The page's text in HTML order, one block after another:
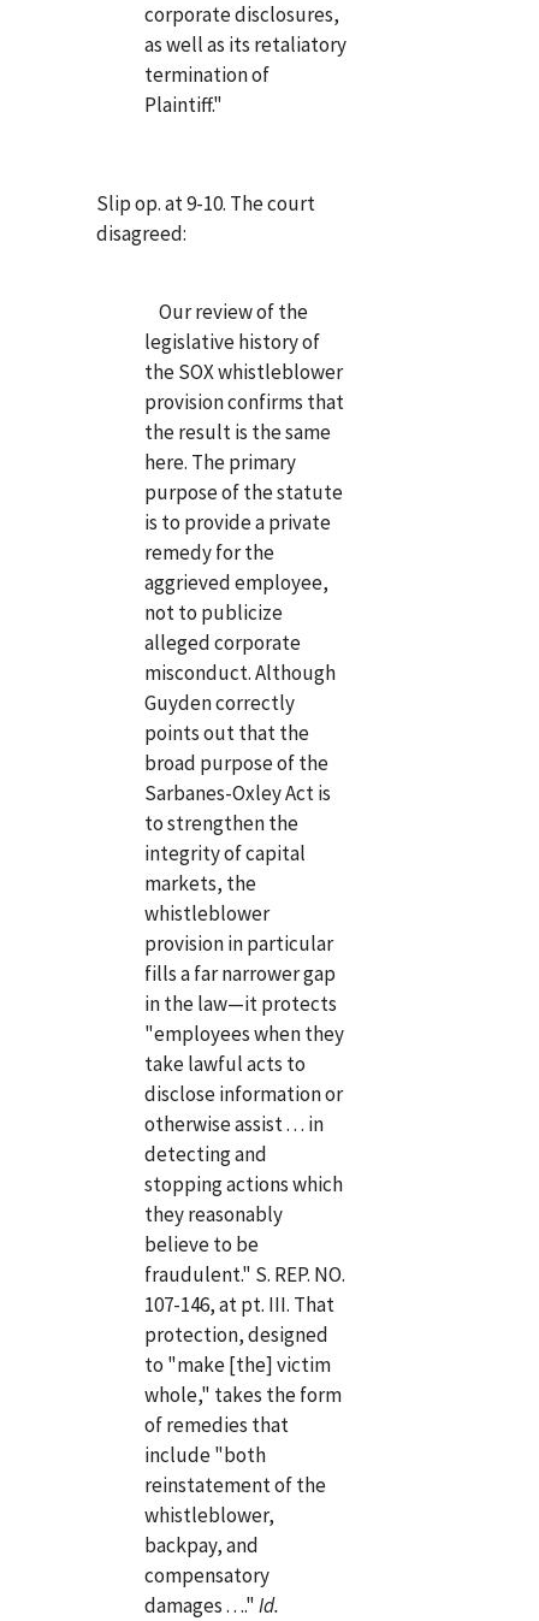
corporate disclosures,
as well as its retaliatory
termination of
Plaintiff."
Slip op. at 9-10. The court
disagreed:
Our review of the
legislative history of
the SOX whistleblower
provision confirms that
the result is the same
here. The primary
purpose of the statute
is to provide a private
remedy for the
aggrieved employee,
not to publicize
alleged corporate
misconduct. Although
Guyden correctly
points out that the
broad purpose of the
Sarbanes-Oxley Act is
to strengthen the
integrity of capital
markets, the
whistleblower
provision in particular
fills a far narrower gap
in the law—it protects
"employees when they
take lawful acts to
disclose information or
otherwise assist . . . in
detecting and
stopping actions which
they reasonably
believe to be
fraudulent." S. REP. NO.
107-146, at pt. III. That
protection, designed
to "make [the] victim
whole," takes the form
of remedies that
include "both
reinstatement of the
whistleblower,
backpay, and
compensatory
damages . . .."Id.